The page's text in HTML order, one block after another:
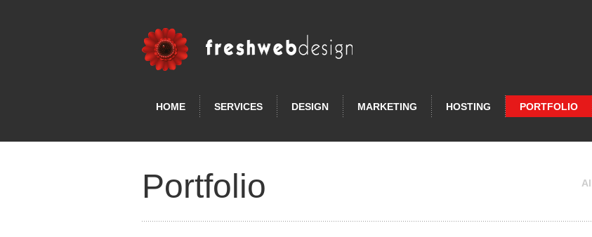
HOME SERVICES DESIGN MARKETING HOSTING PORTFOLIO
Portfolio